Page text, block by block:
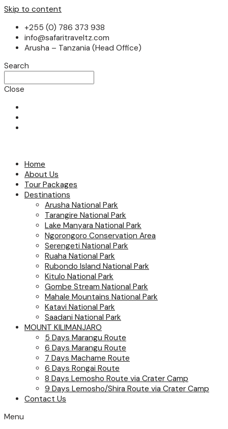
Skip to content
+255 (0) 786 373 938
info@safaritraveltz.com
Arusha – Tanzania (Head Office)
Search
Close
Home
About Us
Tour Packages
Destinations
Arusha National Park
Tarangire National Park
Lake Manyara National Park
Ngorongoro Conservation Area
Serengeti National Park
Ruaha National Park
Rubondo Island National Park
Kitulo National Park
Gombe Stream National Park
Mahale Mountains National Park
Katavi National Park
Saadani National Park
MOUNT KILIMANJARO
5 Days Marangu Route
6 Days Marangu Route
7 Days Machame Route
6 Days Rongai Route
8 Days Lemosho Route via Crater Camp
9 Days Lemosho/Shira Route via Crater Camp
Contact Us
Menu